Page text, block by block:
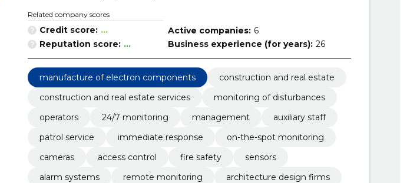
Related company scores
Credit score: ...
Reputation score: ...
Active companies: 6
Business experience (for years): 26
manufacture of electron components
construction and real estate
construction and real estate services
monitoring of disturbances
operators
24/7 monitoring management
auxiliary staff
patrol service
immediate response
on-the-spot monitoring
cameras
access control fire safety
sensors
alarm systems
remote monitoring
architecture design firms